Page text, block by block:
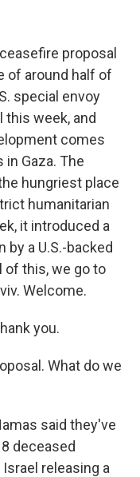
proposal
of around half of
special envoy
week, and
comes
Gaza. The
hungriest place
humanitarian
it introduced a
a U.S.-backed
of this, we go to
Welcome.
you.
What do we
said they've
deceased
releasing a